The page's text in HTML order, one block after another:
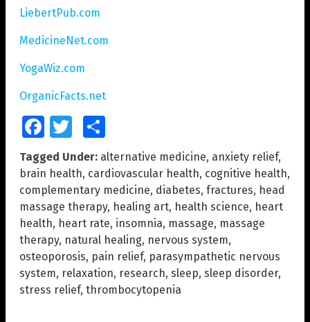
LiebertPub.com
MedicineNet.com
YogaWiz.com
OrganicFacts.net
FacebookTwitter
Tagged Under: alternative medicine, anxiety relief,
brain health, cardiovascular health, cognitive health,
complementary medicine, diabetes, fractures, head
massage therapy, healing art, health science, heart
health, heart rate, insomnia, massage, massage
therapy, natural healing, nervous system,
osteoporosis, pain relief, parasympathetic nervous
system, relaxation, research, sleep, sleep disorder,
stress relief, thrombocytopenia